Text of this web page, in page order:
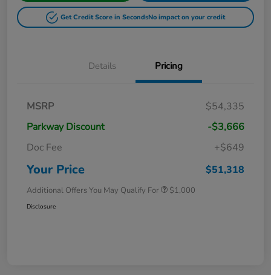
Get Credit Score in SecondsNo impact on your credit
Details Pricing
MSRP
$54,335
Parkway Discount
-$3,666
Doc Fee
+$649
Your Price $51,318
Additional Offers You May Qualify For $1,000
Disclosure